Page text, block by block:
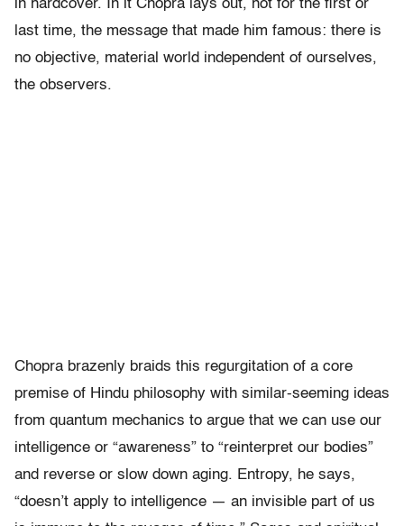
in hardcover. In it Chopra lays out, not for the first or
last time, the message that made him famous: there is
no objective, material world independent of ourselves,
the observers.
Chopra brazenly braids this regurgitation of a core
premise of Hindu philosophy with similar-seeming ideas
from quantum mechanics to argue that we can use our
intelligence or “awareness” to “reinterpret our bodies”
and reverse or slow down aging. Entropy, he says,
“doesn’t apply to intelligence — an invisible part of us